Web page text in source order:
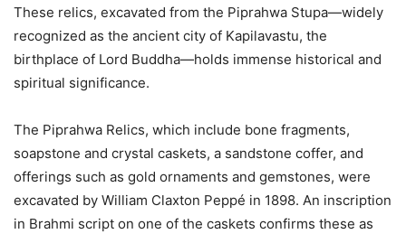
These relics, excavated from the Piprahwa Stupa—widely
recognized as the ancient city of Kapilavastu, the
birthplace of Lord Buddha—holds immense historical and
spiritual significance.
The Piprahwa Relics, which include bone fragments,
soapstone and crystal caskets, a sandstone coffer, and
offerings such as gold ornaments and gemstones, were
excavated by William Claxton Peppé in 1898. An inscription
in Brahmi script on one of the caskets confirms these as